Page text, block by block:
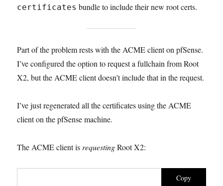
certificates bundle to include their new root certs.
Part of the problem rests with the ACME client on pfSense.
I’ve configured the option to request a fullchain from Root
X2, but the ACME client doesn’t include that in the request.
I’ve just regenerated all the certificates using the ACME
client on the pfSense machine.
The ACME client is requestingRoot X2:
Copy